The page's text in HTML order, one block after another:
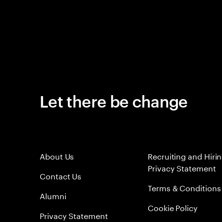
Let there be change
About Us
Contact Us
Alumni
Privacy Statement
Recruiting and
Privacy Statement
Terms & Conditions
Cookie Policy